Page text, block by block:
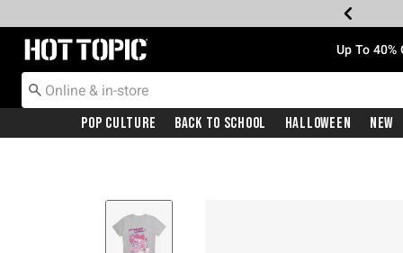
Redirect to Hot Topic Home Page Up To
Pop Culture Back To School Halloween New